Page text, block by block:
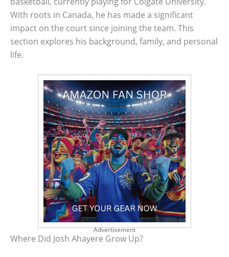
With roots in Canada, he has made a significant
impact on the court since joining the team. This
section explores his background, family, and personal
life.
Advertisement
Where Did Josh Ahayere Grow Up?